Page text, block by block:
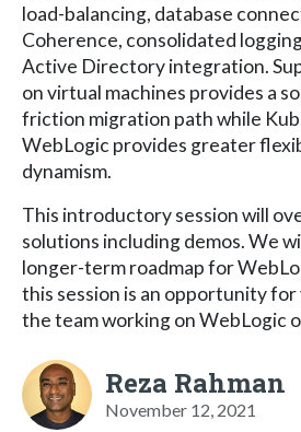
load-balancing, database
Coherence, consolidated
Active Directory integration.
on virtual machines provides a
friction migration path while
WebLogic provides greater
dynamism.
This introductory session will
solutions including demos. We
longer-term roadmap for
this session is an opportunity
the team working on WebLogic
Reza Rahman
November 12, 2021